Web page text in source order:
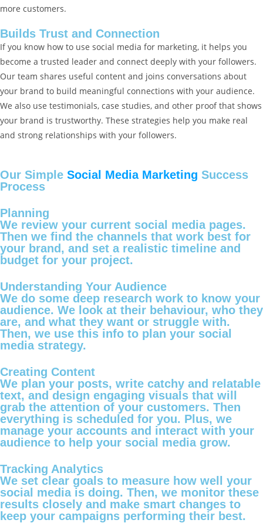
more customers.
Builds Trust and Connection
If you know how to use social media for marketing, it helps you
become a trusted leader and connect deeply with your followers.
Our team shares useful content and joins conversations about
your brand to build meaningful connections with your audience.
We also use testimonials, case studies, and other proof that shows
your brand is trustworthy. These strategies help you make real
and strong relationships with your followers.
Our Simple Social Media Marketing Success
Process
Planning
We review your current social media pages.
Then we find the channels that work best for
your brand, and set a realistic timeline and
budget for your project.
Understanding Your Audience
We do some deep research work to know your
audience. We look at their behaviour, who they
are, and what they want or struggle with.
Then, we use this info to plan your social
media strategy.
Creating Content
We plan your posts, write catchy and relatable
text, and design engaging visuals that will
grab the attention of your customers. Then
everything is scheduled for you. Plus, we
manage your accounts and interact with your
audience to help your social media grow.
Tracking Analytics
We set clear goals to measure how well your
social media is doing. Then, we monitor these
results closely and make smart changes to
keep your campaigns performing their best.